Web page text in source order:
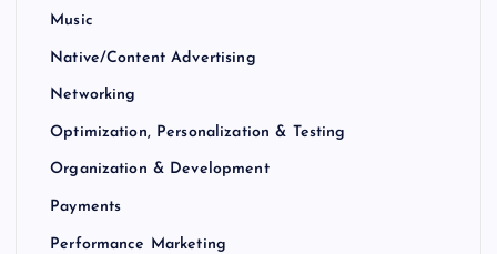
Music
Native/Content Advertising
Networking
Optimization, Personalization & Testing
Organization & Development
Payments
Performance Marketing